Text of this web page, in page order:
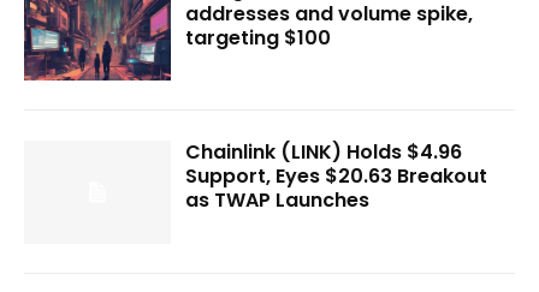
addresses and volume spike,
targeting $100
Chainlink (LINK) Holds $4.96
Support, Eyes $20.63 Breakout
as TWAP Launches